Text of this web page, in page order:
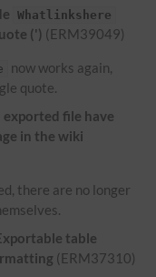
Whatlinkshere
(') (ERM39049)
now works again,
quote.
exported file have
in the wiki
there are no longer
table
(ERM37310)